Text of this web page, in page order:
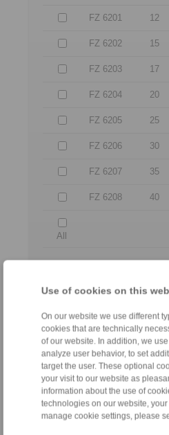
Use of cookies on this
On our website we use different
cookies that are technically
of our website. In addition, we
analyze user behavior, to set
target the user. These optional
your visit to our website as
information about the use of
technologies on our website,
manage cookie settings, please
FZ 6201 12
FZ 6202 15
FZ 6203 17
FZ 6204 20
FZ 6205 25
FZ 6206 30
FZ 6207 35
FZ 6208 40
All
All CAD-Files have benn
purpose of
Only design drawings
RINGSPANN
File format:
Detail: